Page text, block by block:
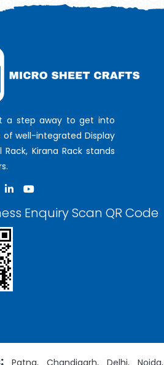
a step away to get into
well-integrated Display
Rack, Kirana Rack stands
Enquiry Scan QR Code
Patna, Chandigarh, Delhi, Noida,